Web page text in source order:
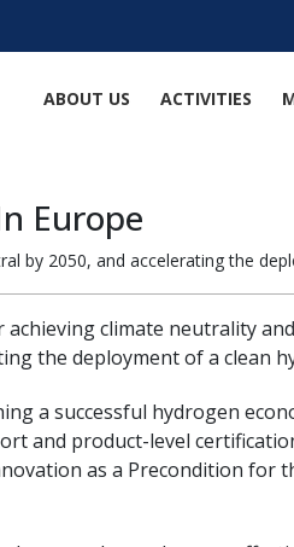
ABOUT US ACTIVITIES
Europe
by 2050, and accelerating the
climate neutrality
the deployment of a clean
a successful hydrogen
and product-level
as a Precondition for